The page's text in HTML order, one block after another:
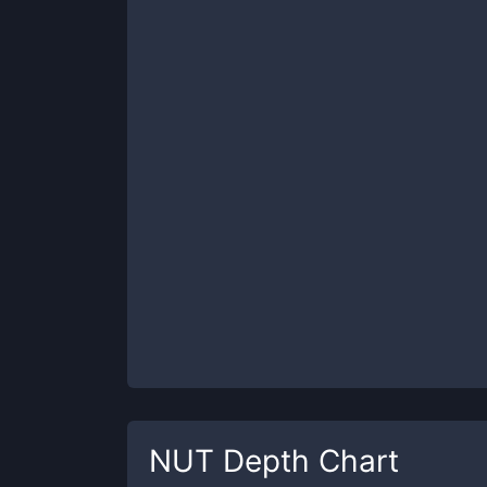
NUT Depth Chart